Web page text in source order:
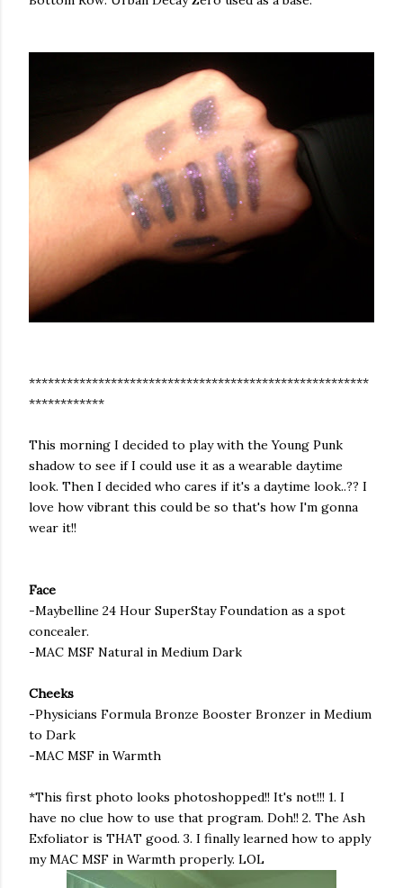
******************************************************
************
This morning I decided to play with the Young Punk
shadow to see if I could use it as a wearable daytime
look. Then I decided who cares if it's a daytime look..?? I
love how vibrant this could be so that's how I'm gonna
wear it!!
Face
-Maybelline 24 Hour SuperStayFoundation as a spot
concealer.
-MAC MSF Natural in Medium Dark
Cheeks
-Physicians Formula Bronze Booster Bronzer in Medium
to Dark
-MAC MSF in Warmth
*This first photo looks photoshopped!! It's not!!! 1. I
have no clue how to use that program. Doh!! 2. The Ash
Exfoliator is THAT good. 3. I finally learned how to apply
my MAC MSF in Warmth properly. LOL